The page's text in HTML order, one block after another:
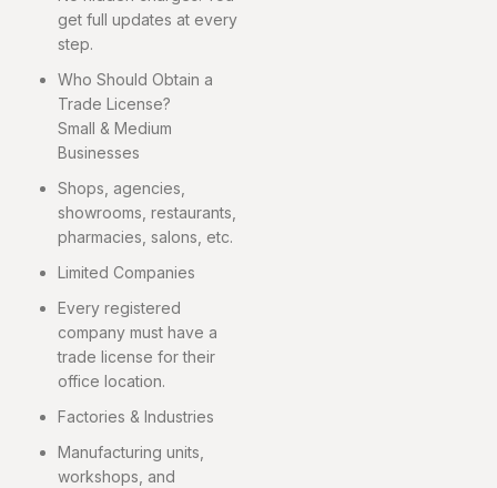
get full updates at every
step.
Who Should Obtain a
Trade License?
Small & Medium
Businesses
Shops, agencies,
showrooms, restaurants,
pharmacies, salons, etc.
Limited Companies
Every registered
company must have a
trade license for their
office location.
Factories & Industries
Manufacturing units,
workshops, and